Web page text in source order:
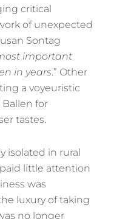
critical
of unexpected
Sontag
important
in years.” Other
a voyeuristic
for
tastes.
isolated in rural
little attention
was
luxury of taking
no longer